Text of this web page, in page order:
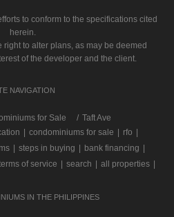
to conform to the specifications cited
herein.
to alter plans, as may be deemed
of the developer and the client.
NAVIGATION
for Sale
Taft Ave
condominiums for sale rfo
steps in buying bank financing
of service search all properties
IN THE PHILIPPINES